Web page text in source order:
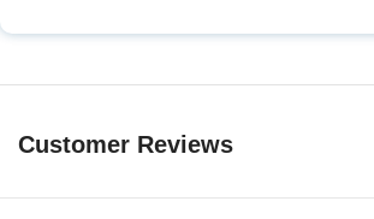
Customer Reviews